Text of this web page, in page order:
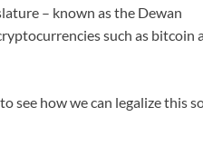
– known as the Dewan
such as bitcoin
see how we can legalize this